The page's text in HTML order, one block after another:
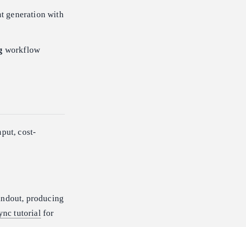
generation with
workflow
cost-
producing
tutorialfor